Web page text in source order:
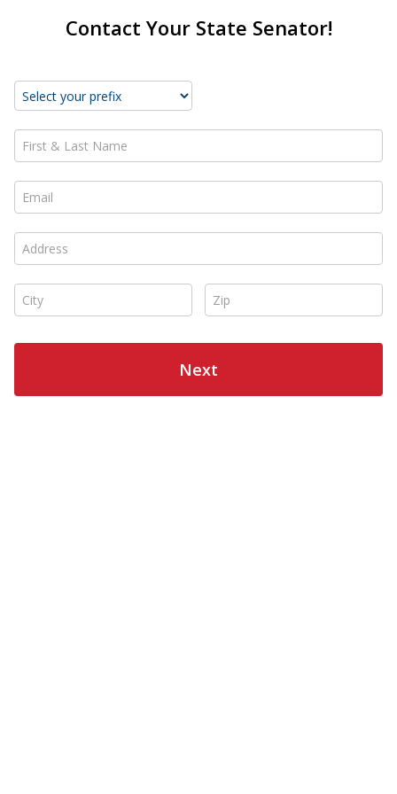
Contact Your State Senator!
First & Last Name *
Email *
Address *
City * Zip *
Next